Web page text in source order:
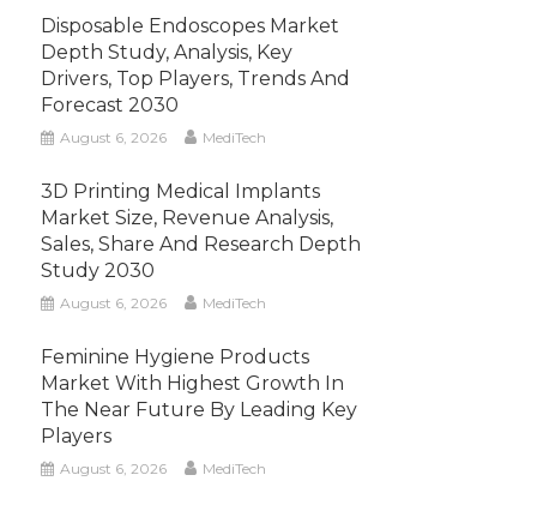
Disposable Endoscopes Market
Depth Study, Analysis, Key
Drivers, Top Players, Trends And
Forecast 2030
August 6, 2026 MediTech
3D Printing Medical Implants
Market Size, Revenue Analysis,
Sales, Share And Research Depth
Study 2030
August 6, 2026 MediTech
Feminine Hygiene Products
Market With Highest Growth In
The Near Future By Leading Key
Players
August 6, 2026 MediTech